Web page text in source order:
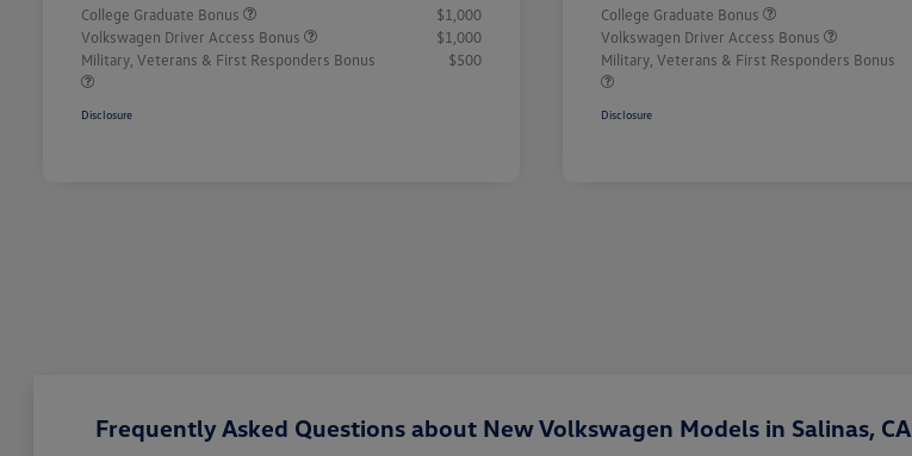
College Graduate Bonus
$1,000
Volkswagen Driver Access Bonus
$1,000
Military, Veterans & First Responders Bonus
$500
Disclosure
College Graduate Bonus
Volkswagen Driver Access Bonus
Military, Veterans & First Responders Bonus
Disclosure
Frequently Asked Questions about New Volkswagen Models in Salinas, CA